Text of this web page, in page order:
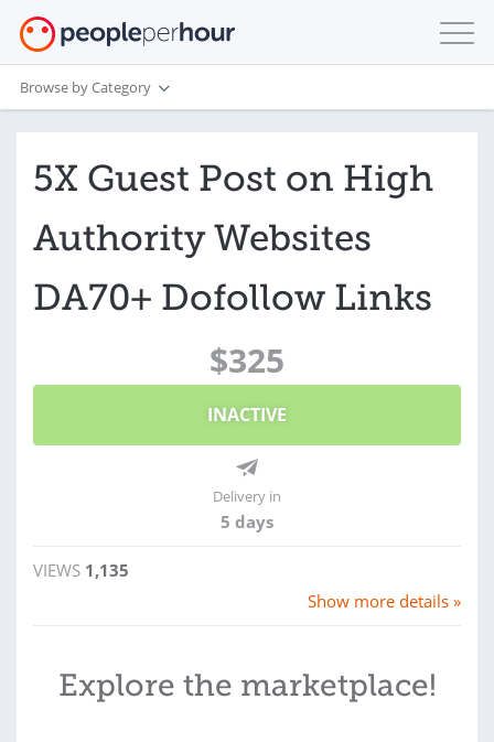
Browse by Category
5X Guest Post on High
Authority Websites
DA70+ Dofollow Links
$325
INACTIVE
Delivery in
5 days
VIEWS 1,135
Show more details »
Explore the marketplace!